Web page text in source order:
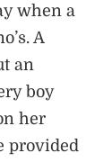
when a
A
an
boy
her
provided